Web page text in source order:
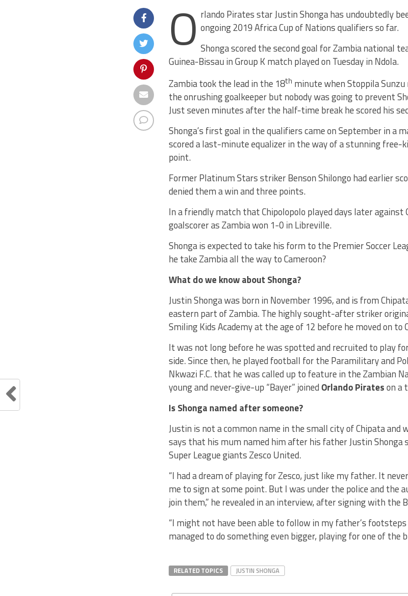
O rlando Pirates star Justin Shonga has undoubtedly
ongoing 2019 Africa Cup of Nations qualifiers so far.
Shonga scored the second goal for Zambia national
Guinea-Bissau in Group K match played on Tuesday in Ndola.
Zambia took the lead in the 18th minute when Stoppila
the onrushing goalkeeper but nobody was going to prevent
Just seven minutes after the half-time break he scored his
Shonga’s first goal in the qualifiers came on September in a
scored a last-minute equalizer in the way of a stunning free-
point.
Former Platinum Stars striker Benson Shilongo had earlier
denied them a win and three points.
In a friendly match that Chipolopolo played days later against
goalscorer as Zambia won 1-0 in Libreville.
Shonga is expected to take his form to the Premier Soccer
he take Zambia all the way to Cameroon?
What do we know about Shonga?
Justin Shonga was born in November 1996, and is from
eastern part of Zambia. The highly sought-after striker
Smiling Kids Academy at the age of 12 before he moved on to
It was not long before he was spotted and recruited to play
side. Since then, he played football for the Paramilitary and
Nkwazi F.C. that he was called up to feature in the Zambian
young and never-give-up “Bayer” joined Orlando Pirateson a
Is Shonga named after someone?
Justin is not a common name in the small city of Chipata and
says that his mum named him after his father Justin Shonga
Super League giants Zesco United.
“I had a dream of playing for Zesco, just like my father. It
me to sign at some point. But I was under the police and the
join them,” he revealed in an interview, after signing with the
“I might not have been able to follow in my father’s
managed to do something even bigger, playing for one of the
RELATED TOPICS JUSTIN SHONGA